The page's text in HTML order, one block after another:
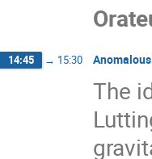
14:45 → 15:30
The